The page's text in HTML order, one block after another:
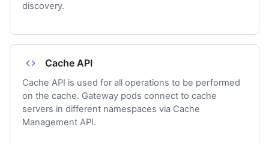
discovery.
Cache API
Cache API is used for all operations to be performed
on the cache. Gateway pods connect to cache
servers in different namespaces via Cache
Management API.